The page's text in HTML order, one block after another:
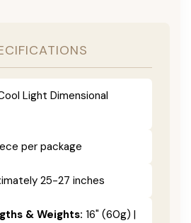
Light Dimensional
per package
25-27 inches
& Weights: 16" (60g) |